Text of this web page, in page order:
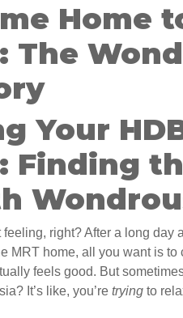
Home
The
Your
Finding
right? After a long day
MRT home, all you want is
feels good. But
It’s like, you’re trying to